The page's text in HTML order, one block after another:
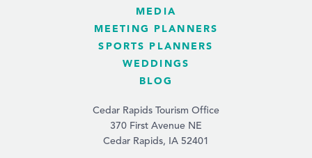
MEDIA
MEETING PLANNERS
SPORTS PLANNERS
WEDDINGS
BLOG
Cedar Rapids Tourism Office
370 First Avenue NE
Cedar Rapids, IA 52401